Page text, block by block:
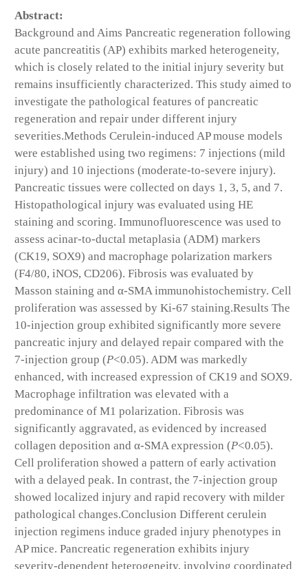
Abstract:
Background and Aims Pancreatic regeneration following
acute pancreatitis (AP) exhibits marked heterogeneity,
which is closely related to the initial injury severity but
remains insufficiently characterized. This study aimed to
investigate the pathological features of pancreatic
regeneration and repair under different injury
severities.Methods Cerulein-induced AP mouse models
were established using two regimens: 7 injections (mild
injury) and 10 injections (moderate-to-severe injury).
Pancreatic tissues were collected on days 1, 3, 5, and 7.
Histopathological injury was evaluated using HE
staining and scoring. Immunofluorescence was used to
assess acinar-to-ductal metaplasia (ADM) markers
(CK19, SOX9) and macrophage polarization markers
(F4/80, iNOS, CD206). Fibrosis was evaluated by
Masson staining and α-SMA immunohistochemistry. Cell
proliferation was assessed by Ki-67 staining.Results The
10-injection group exhibited significantly more severe
pancreatic injury and delayed repair compared with the
7-injection group (P<0.05). ADM was markedly
enhanced, with increased expression of CK19 and SOX9.
Macrophage infiltration was elevated with a
predominance of M1 polarization. Fibrosis was
significantly aggravated, as evidenced by increased
collagen deposition and α-SMA expression (P<0.05).
Cell proliferation showed a pattern of early activation
with a delayed peak. In contrast, the 7-injection group
showed localized injury and rapid recovery with milder
pathological changes.Conclusion Different cerulein
injection regimens induce graded injury phenotypes in
AP mice. Pancreatic regeneration exhibits injury
severity-dependent heterogeneity, involving coordinated